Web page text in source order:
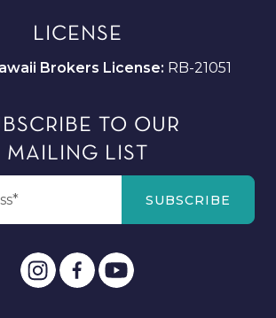
LICENSE
Brokers License: RB-21051
TO OUR
MAILING LIST